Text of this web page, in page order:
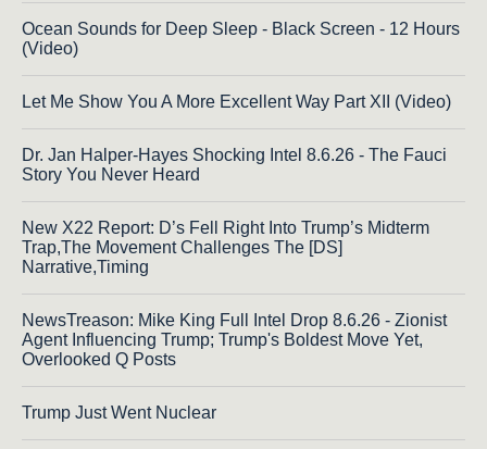
Ocean Sounds for Deep Sleep - Black Screen - 12 Hours
(Video)
Let Me Show You A More Excellent Way Part XII (Video)
Dr. Jan Halper-Hayes Shocking Intel 8.6.26 - The Fauci
Story You Never Heard
New X22 Report: D’s Fell Right Into Trump’s Midterm
Trap,The Movement Challenges The [DS]
Narrative,Timing
NewsTreason: Mike King Full Intel Drop 8.6.26 - Zionist
Agent Influencing Trump; Trump's Boldest Move Yet,
Overlooked Q Posts
Trump Just Went Nuclear